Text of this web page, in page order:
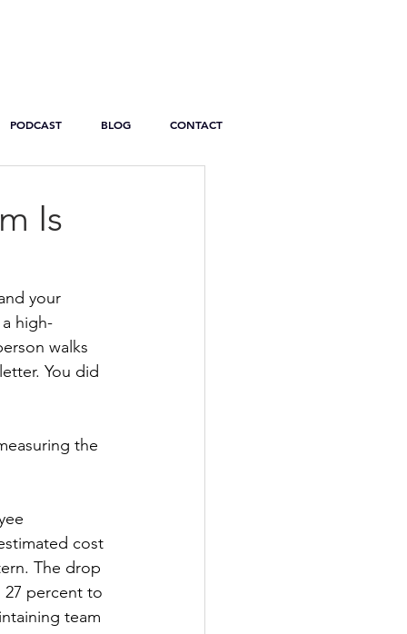
PODCAST BLOG CONTACT
Is
your
high-
walks
You did
the
cost
The drop
27 percent to
team